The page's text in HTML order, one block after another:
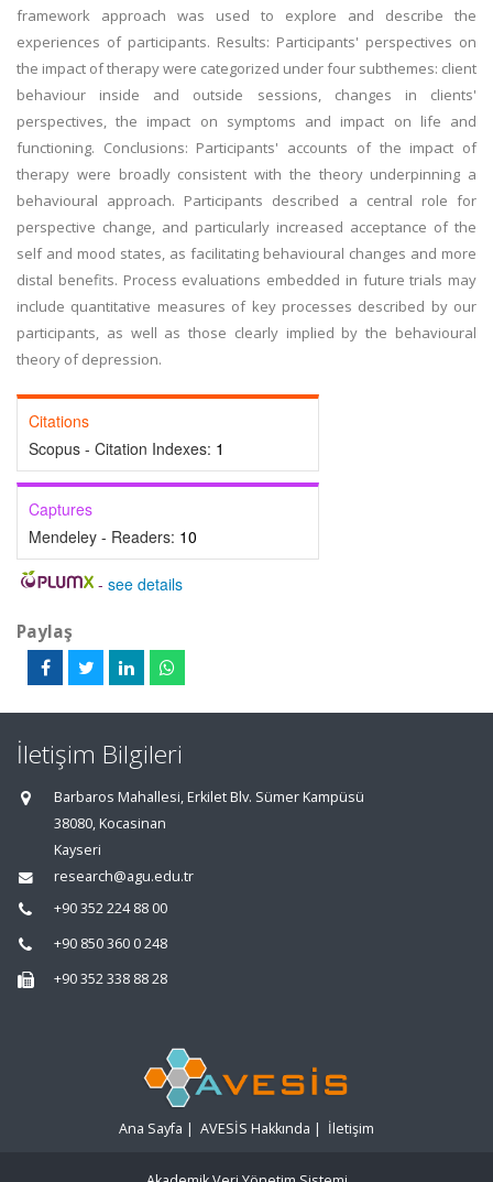
framework approach was used to explore and describe the
experiences of participants. Results: Participants' perspectives on
the impact of therapy were categorized under four subthemes: client
behaviour inside and outside sessions, changes in clients'
perspectives, the impact on symptoms and impact on life and
functioning. Conclusions: Participants' accounts of the impact of
therapy were broadly consistent with the theory underpinning a
behavioural approach. Participants described a central role for
perspective change, and particularly increased acceptance of the
self and mood states, as facilitating behavioural changes and more
distal benefits. Process evaluations embedded in future trials may
include quantitative measures of key processes described by our
participants, as well as those clearly implied by the behavioural
theory of depression.
Citations
Scopus - Citation Indexes: 1
Captures
Mendeley - Readers: 10
- see details
Paylaş
İletişim Bilgileri
Barbaros Mahallesi, Erkilet Blv. Sümer Kampüsü
38080, Kocasinan
Kayseri
research@agu.edu.tr
+90 352 224 88 00
+90 850 360 0 248
+90 352 338 88 28
Ana Sayfa | AVESİS Hakkında | İletişim